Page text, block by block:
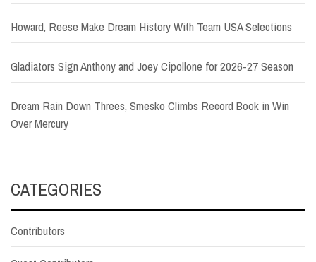
Howard, Reese Make Dream History With Team USA Selections
Gladiators Sign Anthony and Joey Cipollone for 2026-27 Season
Dream Rain Down Threes, Smesko Climbs Record Book in Win
Over Mercury
CATEGORIES
Contributors